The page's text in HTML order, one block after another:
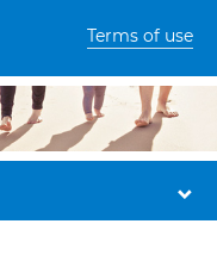
Terms of use